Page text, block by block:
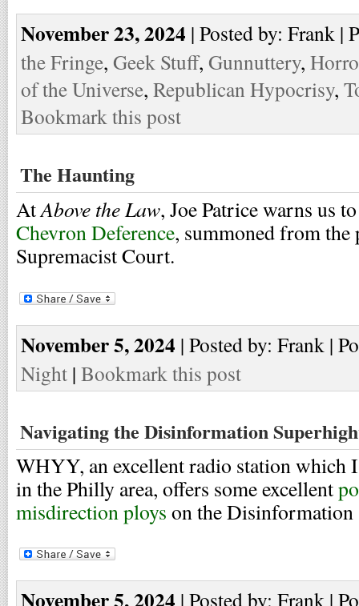
November 23, 2024 | Posted by: Frank |
the Fringe, Geek Stuff, Gunnuttery,
of the Universe, Republican Hypocrisy,
Bookmark this post
The Haunting
AtAbove the Law, Joe Patrice warns us
Chevron Deference, summoned from the
Supremacist Court.
November 5, 2024 | Posted by: Frank |
Night | Bookmark this post
Navigating the Disinformation
WHYY, an excellent radio station which
in the Philly area, offers some excellent
misdirection ploys on the Disinformation
| Posted by: Frank |